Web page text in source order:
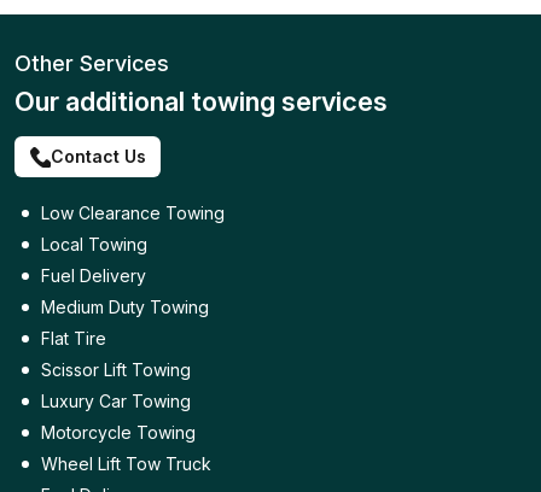
Other Services
Our additional towing services
Contact Us
Low Clearance Towing
Local Towing
Fuel Delivery
Medium Duty Towing
Flat Tire
Scissor Lift Towing
Luxury Car Towing
Motorcycle Towing
Wheel Lift Tow Truck